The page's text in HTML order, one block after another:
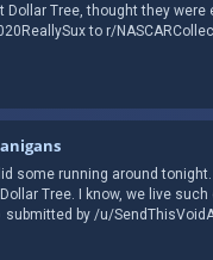
Dollar Tree, thought they were
to r/
some running around
Tree. I know, we live such
by /u/